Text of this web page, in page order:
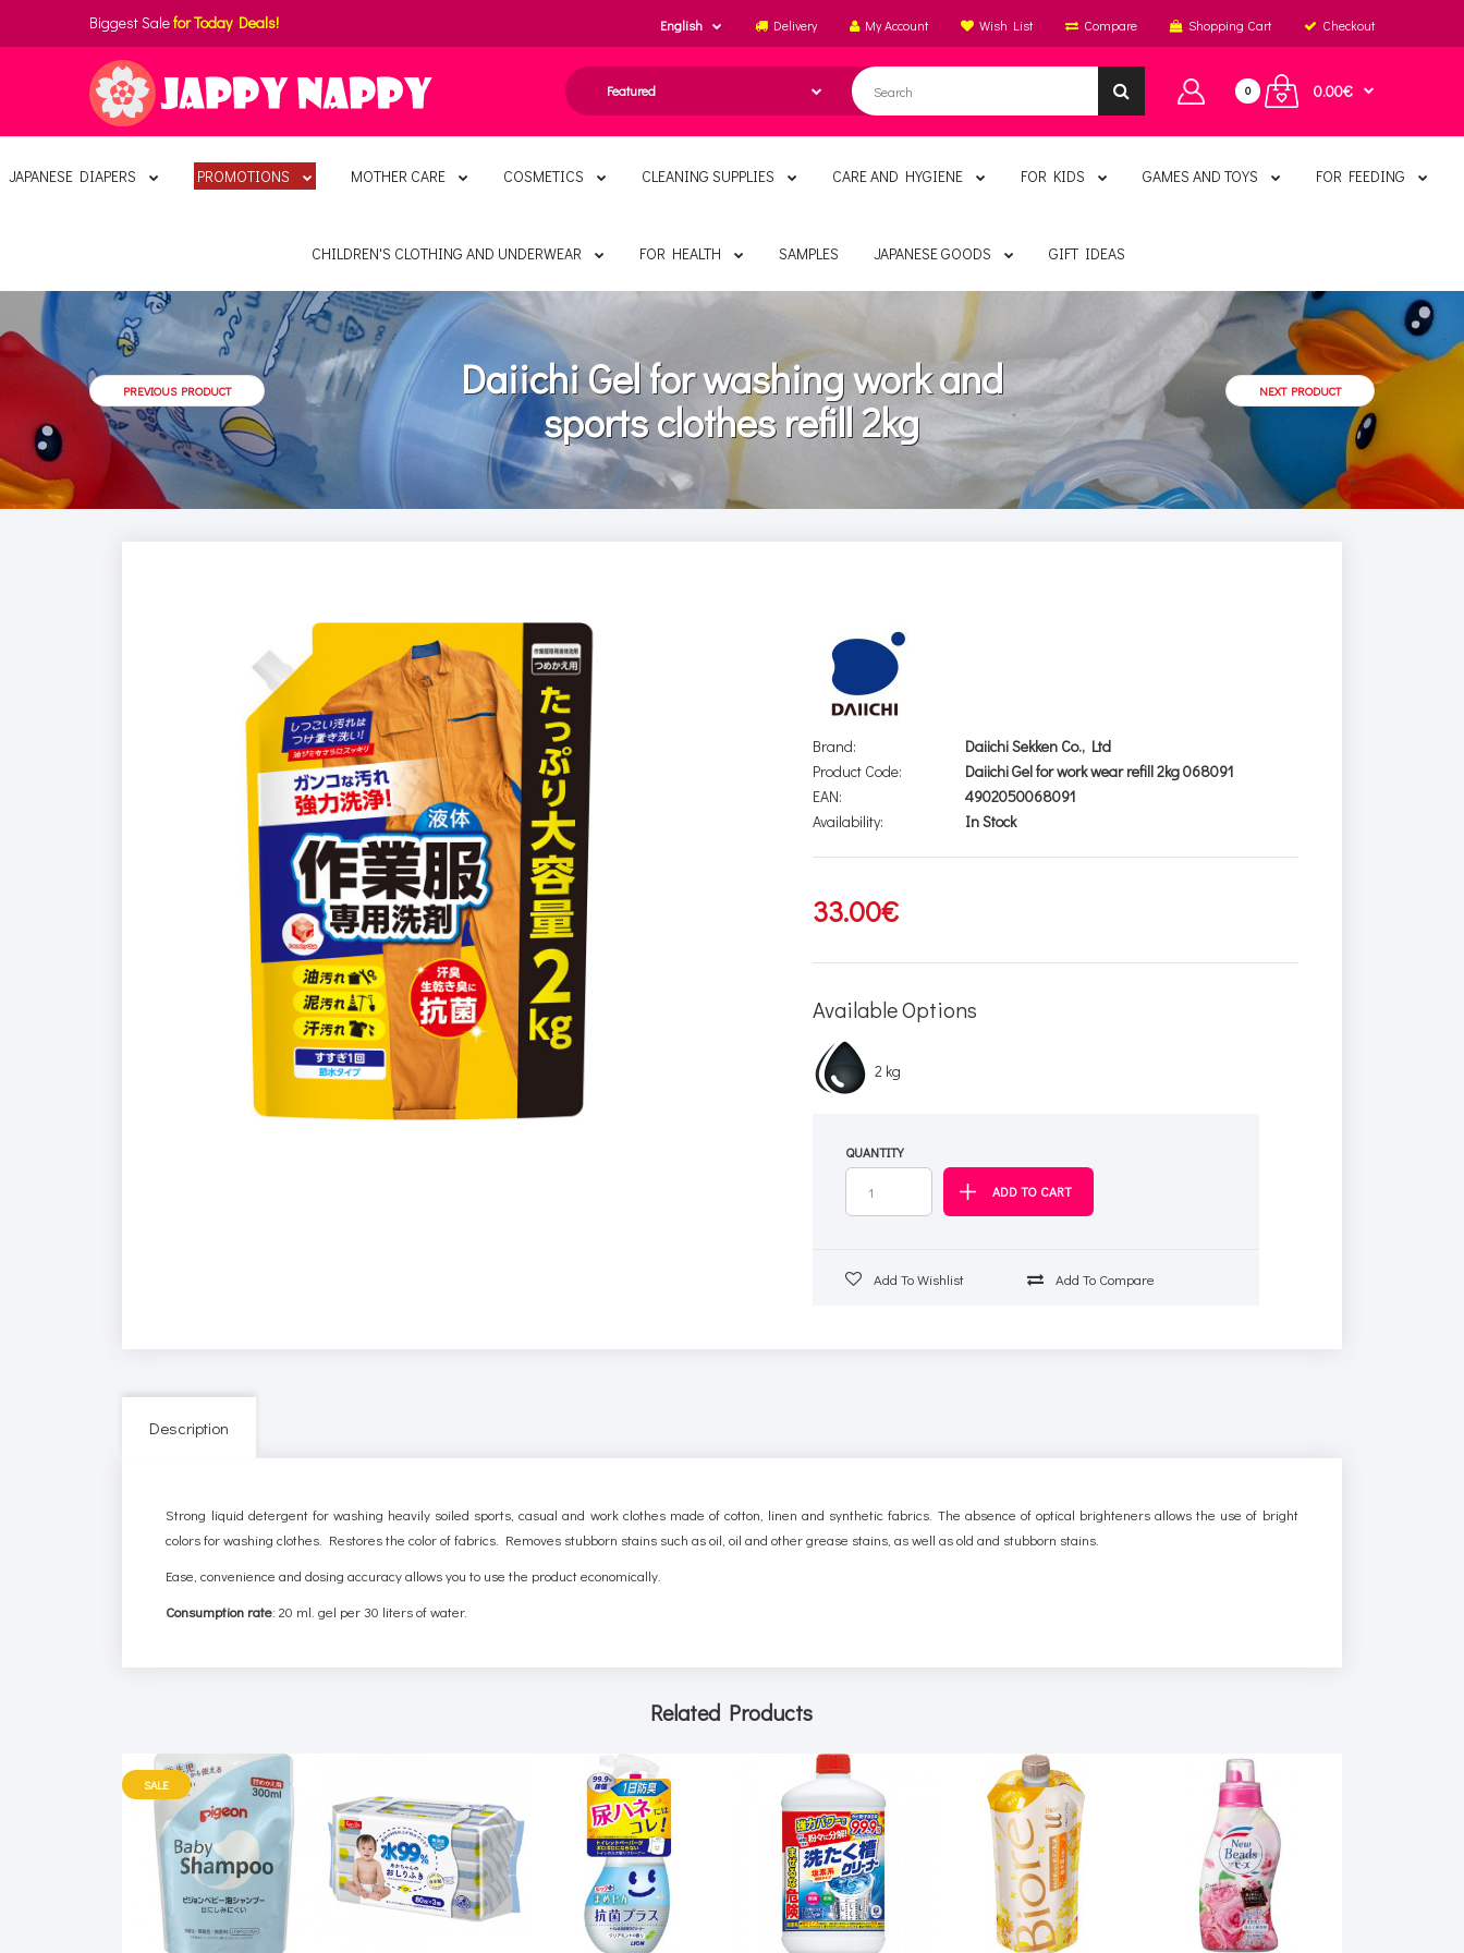
Biggest Salefor Today Deals! English Delivery My Account Wish List Compare Shopping Cart Checkout
0 0.00€
JAPANESE DIAPERS PROMOTIONS MOTHER CARE COSMETICS CLEANING SUPPLIES CARE AND HYGIENE FOR KIDS GAMES AND TOYS FOR FEEDING
CHILDREN'S CLOTHING AND UNDERWEAR FOR HEALTH SAMPLES JAPANESE GOODS GIFT IDEAS
PREVIOUS PRODUCT
Daiichi Gel for washing work and
sports clothes refill 2kg
NEXT PRODUCT
Brand:
Daiichi Sekken Co., Ltd
Product Code:
Daiichi Gel for work wear refill 2kg 068091
EAN:
4902050068091
Availability:
In Stock
33.00€
Available Options
2 kg
QUANTITY
Add To Wishlist Add To Compare
Description
Strong liquid detergent for washing heavily soiled sports, casual and work clothes made of cotton, linen and synthetic fabrics. The absence of optical brighteners allows the use of bright
colors for washing clothes. Restores the color of fabrics. Removes stubborn stains such as oil, oil and other grease stains, as well as old and stubborn stains.
Ease, convenience and dosing accuracy allows you to use the product economically.
Consumption rate: 20 ml. gel per 30 liters of water.
Related Products
SALE